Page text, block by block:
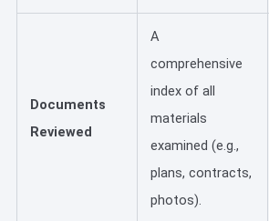
Documents
Reviewed
A
comprehensive
index of all
materials
examined (e.g.,
plans, contracts,
photos).